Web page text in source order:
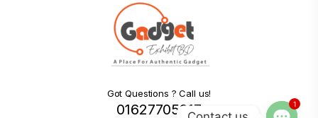
Got Questions ? Call us!
01627705217 1